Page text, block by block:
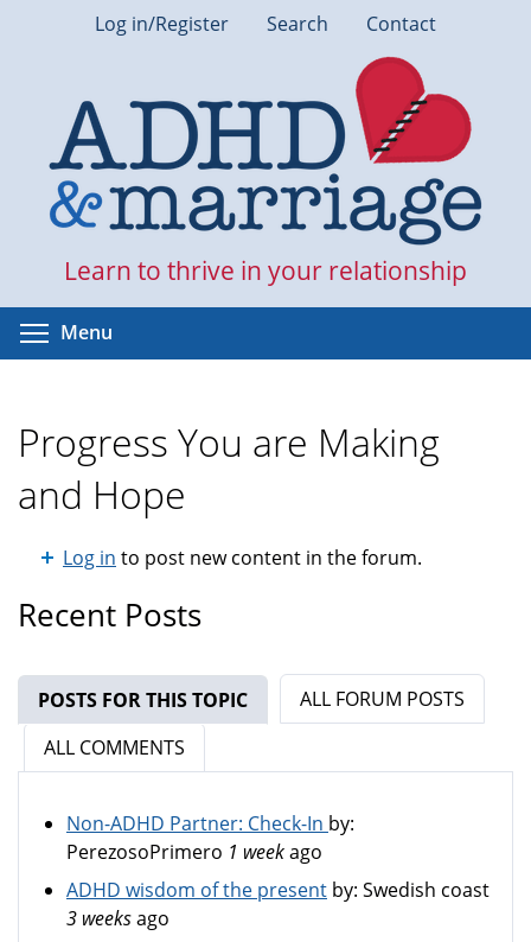
Log in/Register Search Contact
Learn to thrive in your relationship
Menu
Progress You are Making
and Hope
Log in to post new content in the forum.
Recent Posts
POSTS FOR THIS TOPIC (ACTIVE TAB)
ALL FORUM POSTS
ALL COMMENTS
Non-ADHD Partner: Check-In by:
PerezosoPrimero 1 weekago
ADHD wisdom of the present by: Swedish coast
3 weeksago